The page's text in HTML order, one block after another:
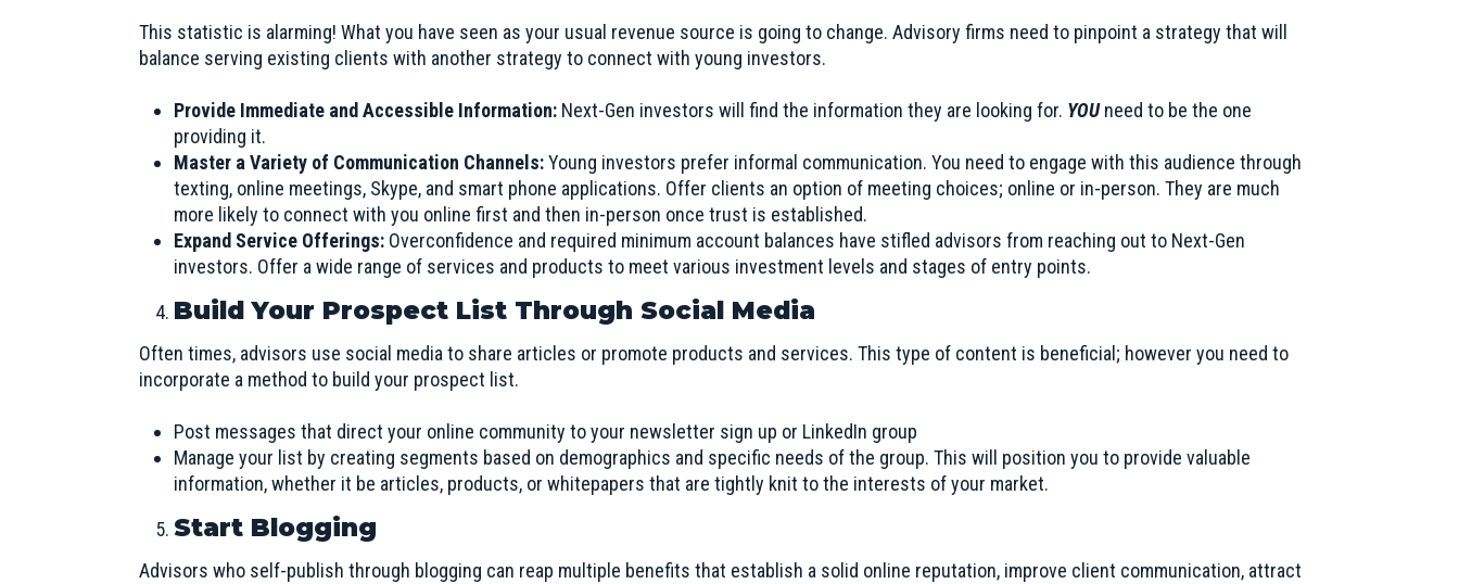
This statistic is alarming! What you have seen as your usual revenue source is going to change. Advisory firms need to pinpoint a strategy that will
balance serving existing clients with another strategy to connect with young investors.
Provide Immediate and Accessible Information: Next-Gen investors will find the information they are looking for. YOUneed to be the one
providing it.
Master a Variety of Communication Channels:Young investors prefer informal communication. You need to engage with this audience through
texting, online meetings, Skype, and smart phone applications. Offer clients an option of meeting choices; online or in-person. They are much
more likely to connect with you online first and then in-person once trust is established.
Expand Service Offerings: Overconfidence and required minimum account balances have stifled advisors from reaching out to Next-Gen
investors. Offer a wide range of services and products to meet various investment levels and stages of entry points.
Build Your Prospect List Through Social Media
Often times, advisors use social media to share articles or promote products and services. This type of content is beneficial; however you need to
incorporate a method to build your prospect list.
Post messages that direct your online community to your newsletter sign up or LinkedIn group
Manage your list by creating segments based on demographics and specific needs of the group. This will position you to provide valuable
information, whether it be articles, products, or whitepapers that are tightly knit to the interests of your market.
Start Blogging
Advisors who self-publish through blogging can reap multiple benefits that establish a solid online reputation, improve client communication, attract